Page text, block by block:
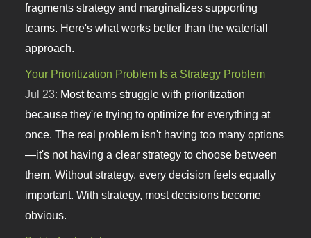
fragments strategy and marginalizes supporting
teams. Here's what works better than the waterfall
approach.
Your Prioritization Problem Is a Strategy Problem
Jul 23: Most teams struggle with prioritization
because they're trying to optimize for everything at
once. The real problem isn't having too many options
—it's not having a clear strategy to choose between
them. Without strategy, every decision feels equally
important. With strategy, most decisions become
obvious.